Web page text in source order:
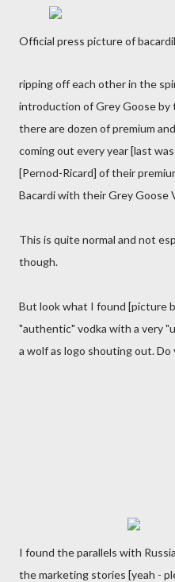
Official press picture of
ripping off each other in the
introduction of Grey Goose by
there are dozen of premium
coming out every year [last
[Pernod-Ricard] of their
Bacardi with their Grey Goose
This is quite normal and not
though.
But look what I found [picture
"authentic" vodka with a very
a wolf as logo shouting out. Do
I found the parallels with
the marketing stories [yeah -